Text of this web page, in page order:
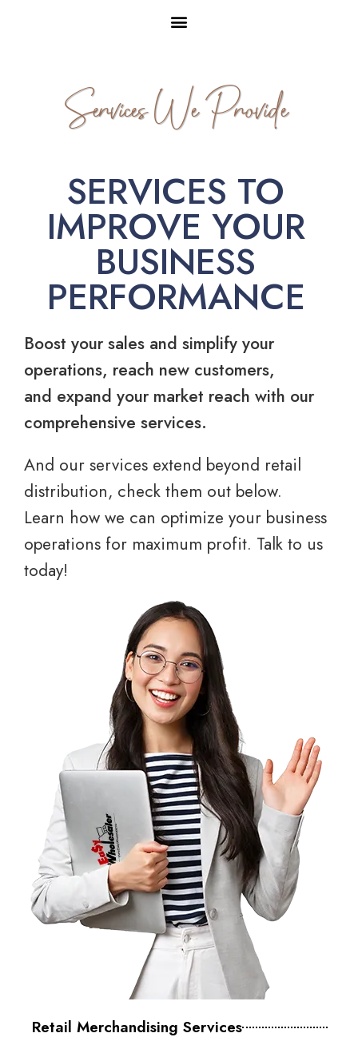
Services We Provide
SERVICES TO
IMPROVE YOUR
BUSINESS
PERFORMANCE
Boost your sales and simplify your
operations, reach new customers,
and expand your market reach with our
comprehensive services.
And our services extend beyond retail
distribution, check them out below.
Learn how we can optimize your business
operations for maximum profit. Talk to us
today!
Retail Merchandising Services